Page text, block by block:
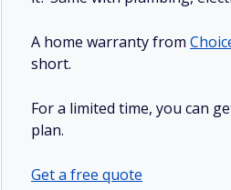
A home warranty from
short.
For a limited time, you can
plan.
Get a free quote